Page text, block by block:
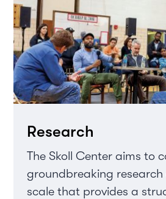
Research
The Skoll Center aims to
groundbreaking
scale that provides a